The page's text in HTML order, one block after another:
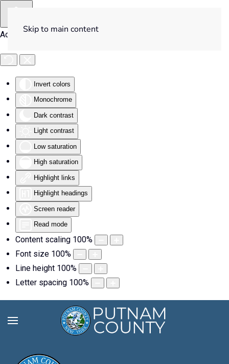
Accessibility Tools
Invert colors
Monochrome
Dark contrast
Light contrast
Low saturation
High saturation
Highlight links
Highlight headings
Screen reader
Read mode
Content scaling 100%
Font size 100%
Line height 100%
Letter spacing 100%
Skip to main content